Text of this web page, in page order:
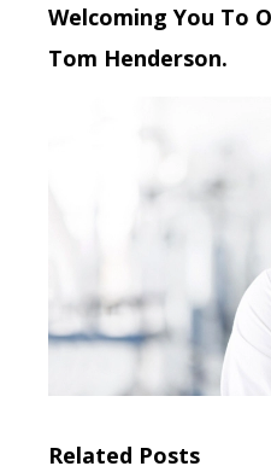
Welcoming You To
Tom Henderson.
Related Posts